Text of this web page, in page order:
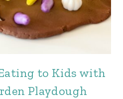
to Kids with
Playdough